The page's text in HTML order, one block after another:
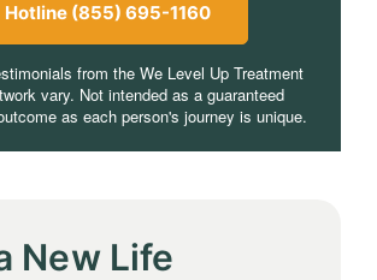
Hotline (855) 695-1160
from the We Level Up Treatment
vary. Not intended as a guaranteed
as each person's journey is unique.
New Life